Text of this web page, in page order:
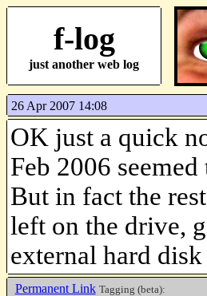
f-log
just another web log
26 Apr 2007 14:08
OK just a quick
Feb 2006
But in fact the
left on the drive,
external hard
Permanent Link Tagging (beta):